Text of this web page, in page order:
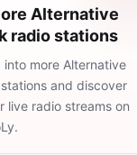
Alternative
radio stations
into more Alternative
and discover
live radio streams on